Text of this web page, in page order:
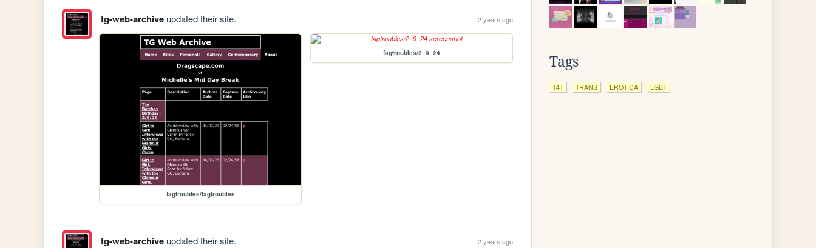
tg-web-archiveupdated their site. 2 years ago
fagtroubles/fagtroubles
fagtroubles/2_9_24
tg-web-archiveupdated their site. 2 years ago
Tags
T4T TRANS EROTICA LGBT